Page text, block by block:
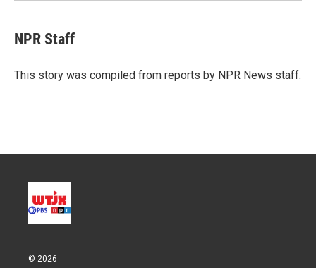
NPR Staff
This story was compiled from reports by NPR News staff.
© 2026